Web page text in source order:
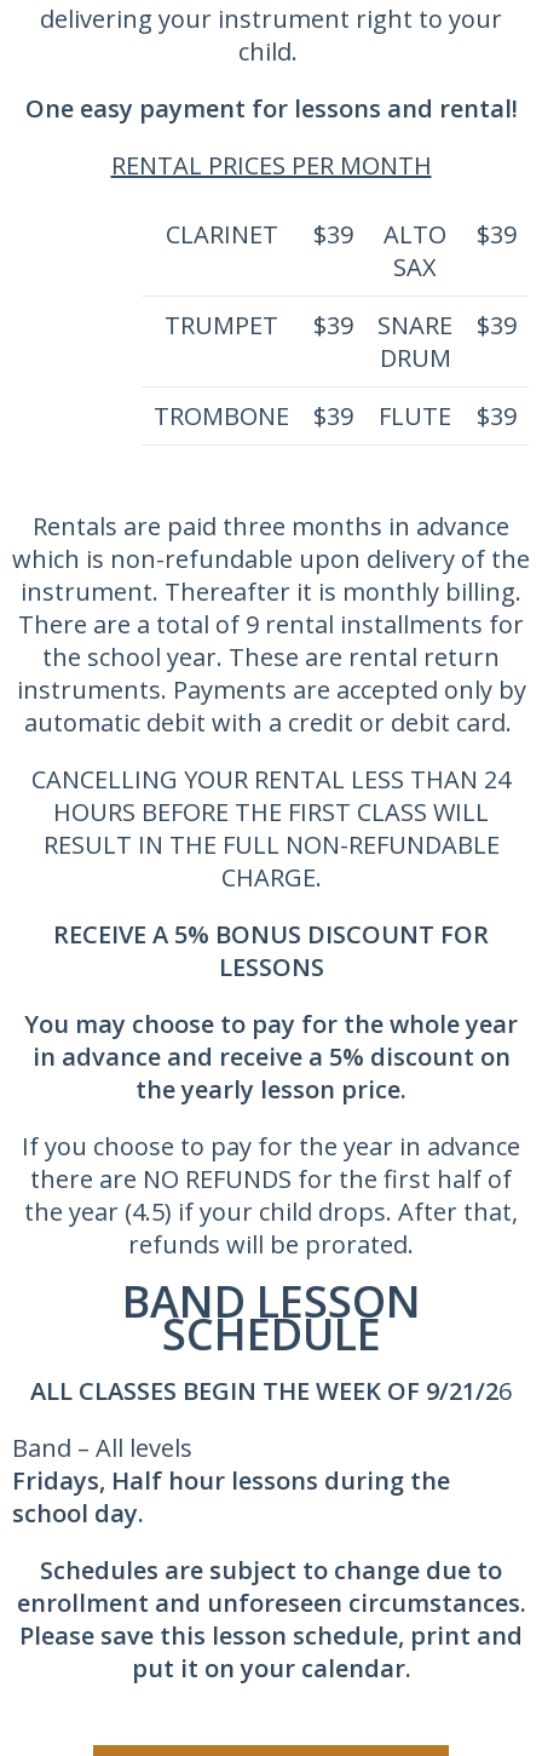
delivering your instrument right to your
child.
One easy payment for lessons and rental!
RENTAL PRICES PER MONTH
CLARINET $39
ALTO
SAX
$39
TRUMPET $39
SNARE
DRUM
$39
TROMBONE $39 FLUTE $39
Rentals are paid three months in advance
which is non-refundable upon delivery of the
instrument. Thereafter it is monthly billing.
There are a total of 9 rental installments for
the school year. These are rental return
instruments. Payments are accepted only by
automatic debit with a credit or debit card.
CANCELLING YOUR RENTAL LESS THAN 24
HOURS BEFORE THE FIRST CLASS WILL
RESULT IN THE FULL NON-REFUNDABLE
CHARGE.
RECEIVE A 5% BONUS DISCOUNT FOR
LESSONS
You may choose to pay for the whole year
in advance and receive a 5% discount on
the yearly lesson price.
If you choose to pay for the year in advance
there are NO REFUNDS for the first half of
the year (4.5) if your child drops. After that,
refunds will be prorated.
BAND LESSON
SCHEDULE
ALL CLASSES BEGIN THE WEEK OF 9/21/26
Band – All levels
Fridays, Half hour lessons during the
school day.
Schedules are subject to change due to
enrollment and unforeseen circumstances.
Please save this lesson schedule, print and
put it on your calendar.